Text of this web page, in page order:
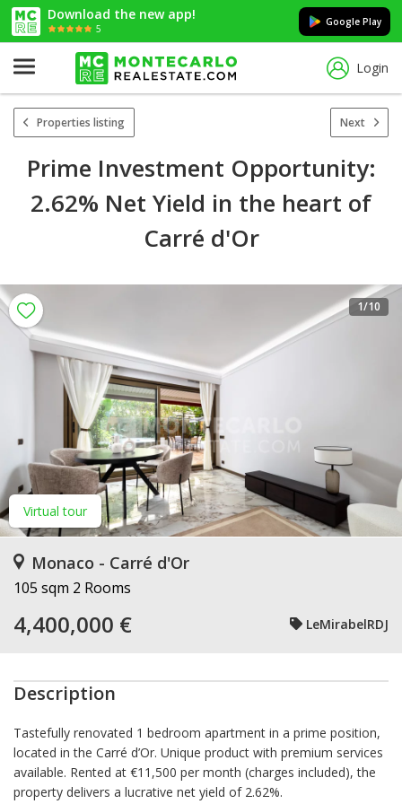
Download the new app!
5
Google Play
Login
Properties listing Next
Prime Investment Opportunity:
2.62% Net Yield in the heart of
Carré d'Or
Virtual tour
1/10
Monaco - Carré d'Or
105 sqm 2 Rooms
4,400,000 € LeMirabelRDJ
Description
Tastefully renovated 1 bedroom apartment in a prime position,
located in the Carré d’Or. Unique product with premium services
available. Rented at €11,500 per month (charges included), the
property delivers a lucrative net yield of 2.62%.